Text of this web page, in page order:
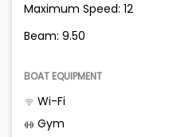
Maximum Speed: 12
Beam: 9.50
BOAT EQUIPMENT
Wi-Fi
Gym